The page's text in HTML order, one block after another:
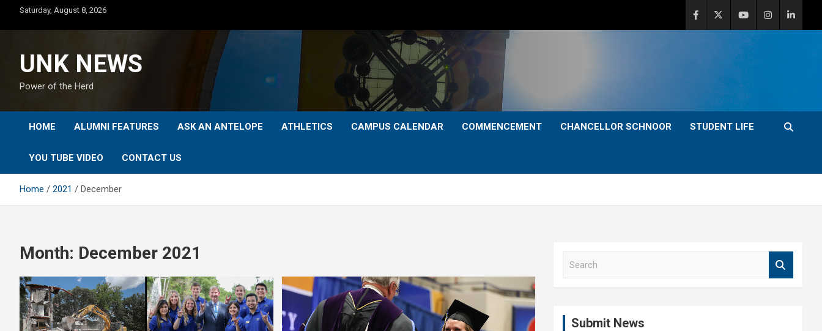
content
Saturday, August 8, 2026
UNK NEWS
Power of the Herd
HOME ALUMNI FEATURES ASK AN ANTELOPE ATHLETICS CAMPUS CALENDAR COMMENCEMENT CHANCELLOR SCHNOOR STUDENT LIFE
YOU TUBE VIDEO CONTACT US
Home 2021 December
Month: December 2021
Submit News